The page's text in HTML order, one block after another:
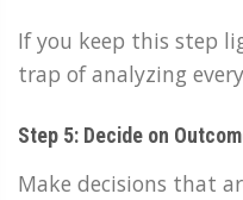
If you keep this step
trap of analyzing
Step 5: Decide on
Make decisions that